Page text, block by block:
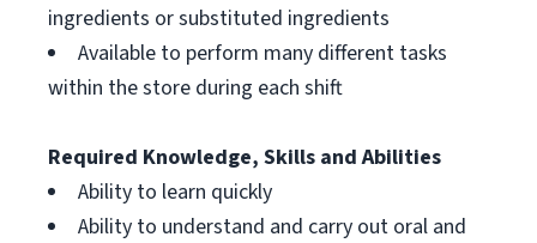
ingredients or substituted ingredients
Available to perform many different tasks
within the store during each shift
Required Knowledge, Skills and Abilities
Ability to learn quickly
Ability to understand and carry out oral and